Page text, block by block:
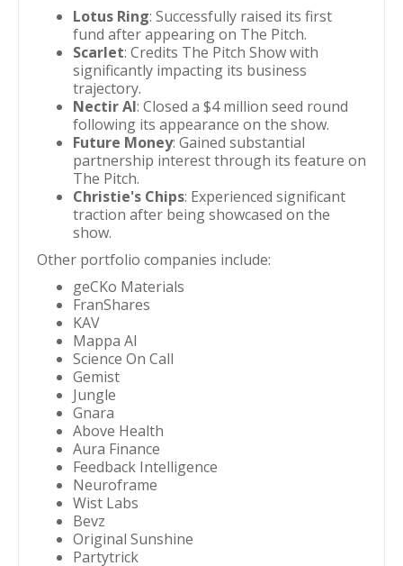
Lotus Ring: Successfully raised its first
fund after appearing on The Pitch.
Scarlet: Credits The Pitch Show with
significantly impacting its business
trajectory.
Nectir AI: Closed a $4 million seed round
following its appearance on the show.
Future Money: Gained substantial
partnership interest through its feature on
The Pitch.
Christie's Chips: Experienced significant
traction after being showcased on the
show.
Other portfolio companies include:
geCKo Materials
FranShares
KAV
Mappa AI
Science On Call
Gemist
Jungle
Gnara
Above Health
Aura Finance
Feedback Intelligence
Neuroframe
Wist Labs
Bevz
Original Sunshine
Partytrick